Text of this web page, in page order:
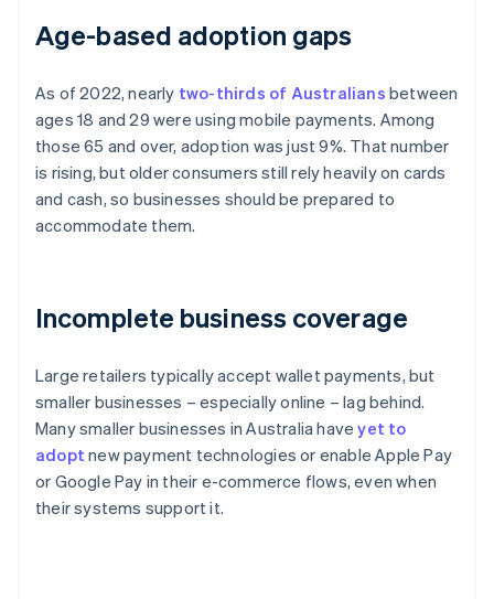
Age-based adoption gaps
As of 2022, nearly two-thirds of Australians between
ages 18 and 29 were using mobile payments. Among
those 65 and over, adoption was just 9%. That number
is rising, but older consumers still rely heavily on cards
and cash, so businesses should be prepared to
accommodate them.
Incomplete business coverage
Large retailers typically accept wallet payments, but
smaller businesses – especially online – lag behind.
Many smaller businesses in Australia haveyet to
adopt new payment technologies or enable Apple Pay
or Google Pay in their e-commerce flows, even when
their systems support it.